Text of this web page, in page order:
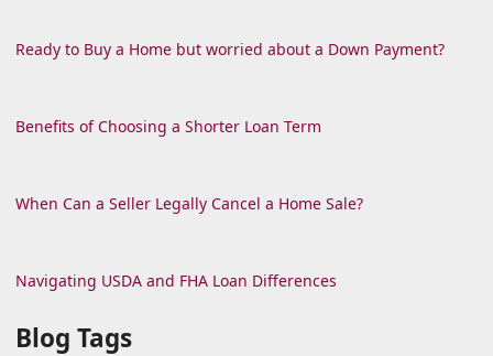
Ready to Buy a Home but worried about a Down Payment?
Benefits of Choosing a Shorter Loan Term
When Can a Seller Legally Cancel a Home Sale?
Navigating USDA and FHA Loan Differences
Blog Tags